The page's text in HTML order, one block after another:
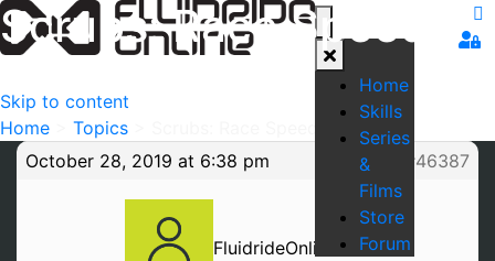
Skip to content
Home
Skills
Series
&
Films
Store
Forum
Home Topics
Scrubs: Race Speed
October 28, 2019 at 6:38 pm #46387
FluidrideOnline